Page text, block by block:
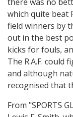
which quite beat
field winners by
out in the best
kicks for fouls,
The R.A.F.
and although
recognised that
From "SPORTS